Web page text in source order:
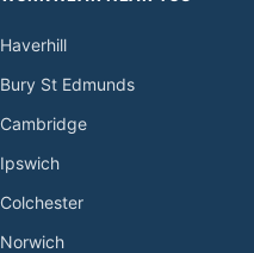
Haverhill
Bury St Edmunds
Cambridge
Ipswich
Colchester
Norwich